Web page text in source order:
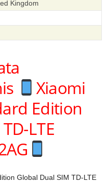
Kingdom
Xiaomi
Edition
LTE
Global Dual SIM TD-LTE